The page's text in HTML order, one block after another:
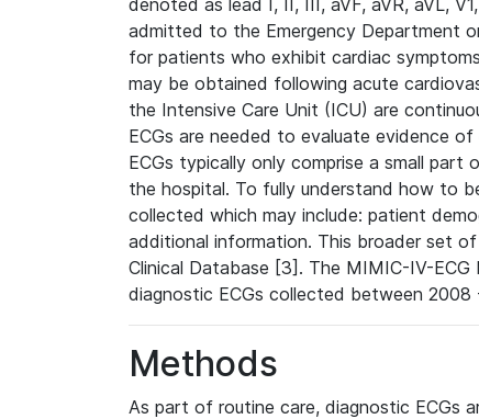
denoted as lead I, II, III, aVF, aVR, aVL,
admitted to the Emergency Department
for patients who exhibit cardiac
may be obtained following acute
the Intensive Care Unit (ICU) are
ECGs are needed to evaluate evidence
ECGs typically only comprise a small
the hospital. To fully understand how to
collected which may include: patient
additional information. This broader set
Clinical Database [3]. The MIMIC-IV-
diagnostic ECGs collected between
Methods
As part of routine care, diagnostic ECGs